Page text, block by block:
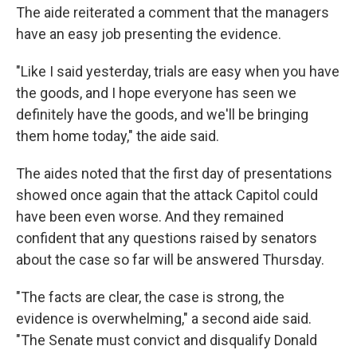
The aide reiterated a comment that the managers
have an easy job presenting the evidence.
"Like I said yesterday, trials are easy when you have
the goods, and I hope everyone has seen we
definitely have the goods, and we'll be bringing
them home today," the aide said.
The aides noted that the first day of presentations
showed once again that the attack Capitol could
have been even worse. And they remained
confident that any questions raised by senators
about the case so far will be answered Thursday.
"The facts are clear, the case is strong, the
evidence is overwhelming," a second aide said.
"The Senate must convict and disqualify Donald